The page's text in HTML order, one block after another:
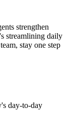
strengthen
streamlining daily
stay one step
day-to-day